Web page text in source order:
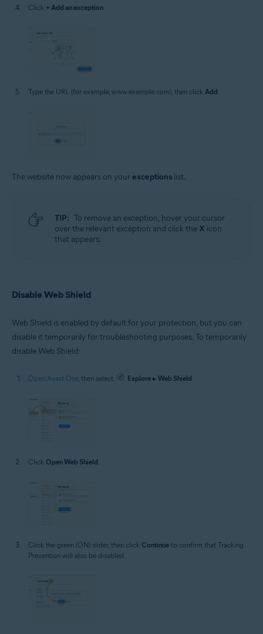
Click + Add an exception.
Type the URL (for example, www.example.com), then click Add
The website now appears on yourexceptions list.
TIP: To remove an exception, hover your cursor
over the relevant exception and click the X icon
that appears.
Disable Web Shield
Web Shield is enabled by default for your protection, but you can
disable it temporarily for troubleshooting purposes. To temporarily
disable Web Shield:
Open Avast One, then select Explore ▸ Web Shield.
Click Open Web Shield
Click the green (ON) slider, then click Continue to confirm that Tracking
Prevention will also be disabled.